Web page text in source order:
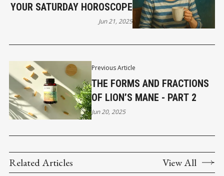
Previous Article
THE FORMS AND FRACTIONS
OF LION’S MANE - PART 2
Jun 20, 2025
YOUR SATURDAY HOROSCOPE
Jun 21, 2025
Related Articles View All